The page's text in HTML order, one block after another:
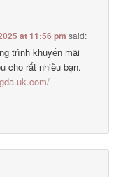
at 11:56 pm said:
trình khuyến mãi
cho rất nhiều bạn.